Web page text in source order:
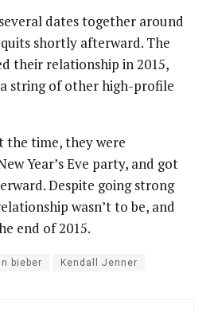
dates together around
shortly afterward. The
their relationship in 2015,
string of other high-profile
the time, they were
Year’s Eve party, and got
Despite going strong
wasn’t to be, and
end of 2015.
bieber Kendall Jenner